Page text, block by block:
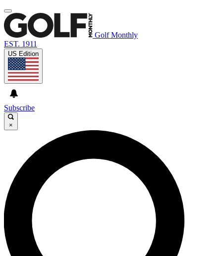
Golf Monthly
EST. 1911
US Edition
Subscribe
×